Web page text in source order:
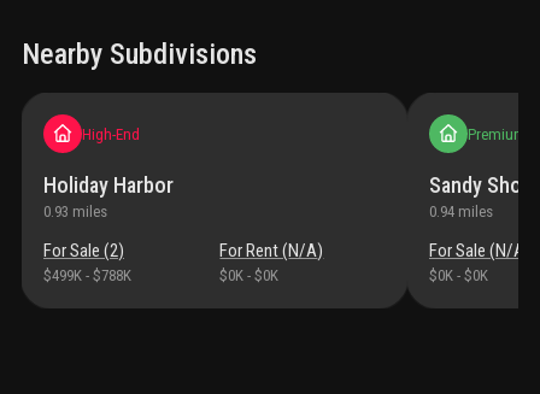
Nearby Subdivisions
High-End
Holiday Harbor
0.93 miles
For Sale (2)
$499K - $788K
For Rent (N/A)
$0K - $0K
Premium
Sandy
0.94 miles
For Sale (N/A
$0K - $0K